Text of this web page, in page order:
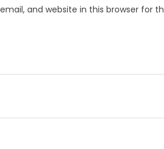
and website in this browser for